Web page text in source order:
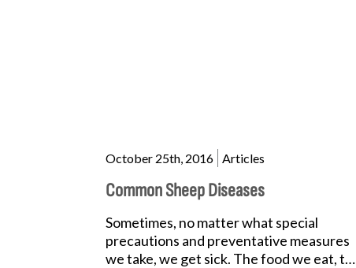
October 25th, 2016 Articles
Common Sheep Diseases
Sometimes, no matter what special
precautions and preventative measures
we take, we get sick. The food we eat, the